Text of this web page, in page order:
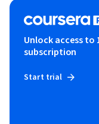
Unlock access to
subscription
Start trial